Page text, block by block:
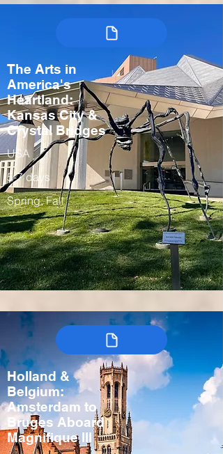
The Arts in
America's
Heartland:
Kansas City &
Crystal Bridges
USA
5-7 days
Spring, Fall
Holland &
Belgium:
Amsterdam to
Bruges Aboard
Magnifique III